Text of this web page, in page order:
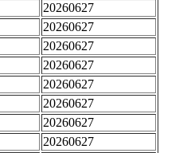
20260627
20260627
20260627
20260627
20260627
20260627
20260627
20260627